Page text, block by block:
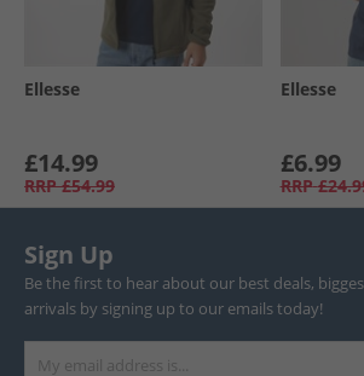
Ellesse
£14.99
RRP £54.99
Ellesse
£6.99
RRP
Sign Up
Be the first to hear about our best deals,
arrivals by signing up to our emails today!